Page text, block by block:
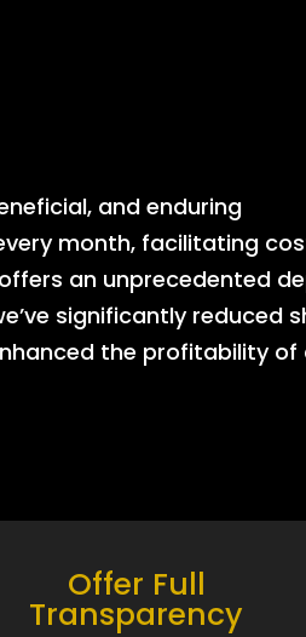
and enduring
month, facilitating
an unprecedented
significantly reduced
the profitability of
Offer Full
Transparency